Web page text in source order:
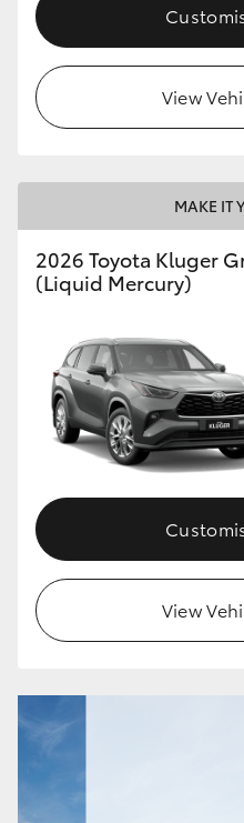
View
MAKE IT
2026 Toyota Kluger
(Liquid Mercury)
View